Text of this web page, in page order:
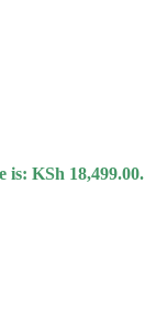
is: KSh 18,499.00.